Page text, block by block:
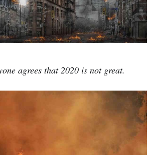
agrees that 2020 is not great.